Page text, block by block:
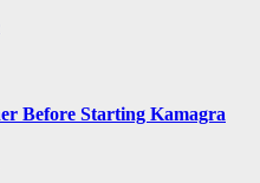
Before Starting Kamagra